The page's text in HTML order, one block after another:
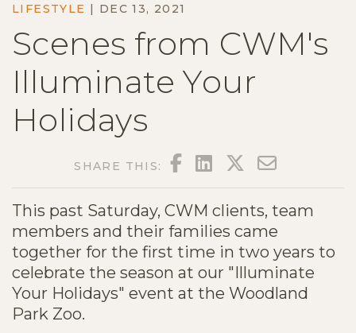
LIFESTYLE | DEC 13, 2021
Scenes from CWM's
Illuminate Your
Holidays
SHARE THIS: FACEBOOK
LINKEDIN
TWITTER
This past Saturday, CWM clients, team
members and their families came
together for the first time in two years to
celebrate the season at our "Illuminate
Your Holidays" event at the Woodland
Park Zoo.